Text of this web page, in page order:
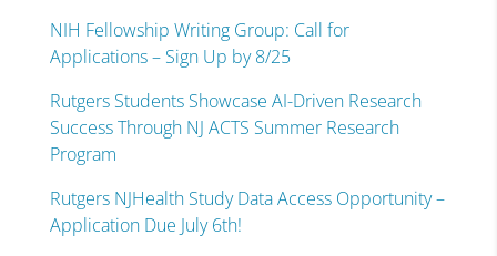
NIH Fellowship Writing Group: Call for
Applications – Sign Up by 8/25
Rutgers Students Showcase AI-Driven Research
Success Through NJ ACTS Summer Research
Program
Rutgers NJHealth Study Data Access Opportunity –
Application Due July 6th!